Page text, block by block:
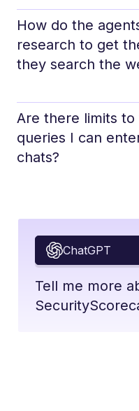
How do the
research to get
they search the
Are there limits
queries I can
chats?
ChatGPT
Tell me more